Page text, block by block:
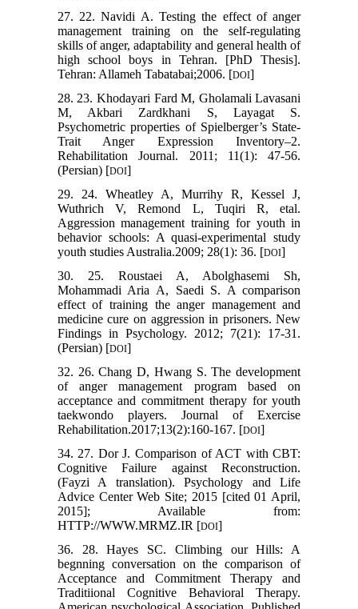
27. 22. Navidi A. Testing the effect of anger
management training on the self-regulating
skills of anger, adaptability and general health of
high school boys in Tehran. [PhD Thesis].
Tehran: Allameh Tabatabai;2006. [DOI]
28. 23. Khodayari Fard M, Gholamali Lavasani
M, Akbari Zardkhani S, Layagat S.
Psychometric properties of Spielberger’s State-
Trait Anger Expression Inventory–2.
Rehabilitation Journal. 2011; 11(1): 47-56.
(Persian) [DOI]
29. 24. Wheatley A, Murrihy R, Kessel J,
Wuthrich V, Remond L, Tuqiri R, etal.
Aggression management training for youth in
behavior schools: A quasi-experimental study
youth studies Australia.2009; 28(1): 36. [DOI]
30. 25. Roustaei A, Abolghasemi Sh,
Mohammadi Aria A, Saedi S. A comparison
effect of training the anger management and
medicine cure on aggression in prisoners. New
Findings in Psychology. 2012; 7(21): 17-31.
(Persian) [DOI]
32. 26. Chang D, Hwang S. The development
of anger management program based on
acceptance and commitment therapy for youth
taekwondo players. Journal of Exercise
Rehabilitation.2017;13(2):160-167. [DOI]
34. 27. Dor J. Comparison of ACT with CBT:
Cognitive Failure against Reconstruction.
(Fayzi A translation). Psychology and Life
Advice Center Web Site; 2015 [cited 01 April,
2015]; Available from:
HTTP://WWW.MRMZ.IR [DOI]
36. 28. Hayes SC. Climbing our Hills: A
begnning conversation on the comparison of
Acceptance and Commitment Therapy and
Traditiional Cognitive Behavioral Therapy.